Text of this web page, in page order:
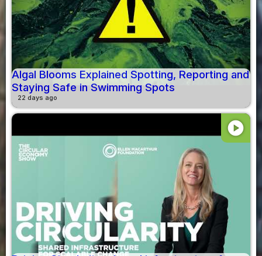
Algal Blooms Explained Spotting, Reporting and
Staying Safe in Swimming Spots
22 days ago
play_circle